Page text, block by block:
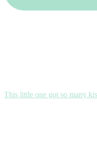
This little one got so many